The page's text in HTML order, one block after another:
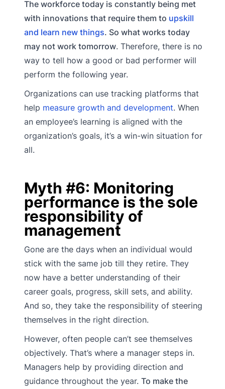
The workforce today is constantly being met
with innovations that require them to upskill
and learn new things. So what works today
may not work tomorrow. Therefore, there is no
way to tell how a good or bad performer will
perform the following year.
Organizations can use tracking platforms that
help measure growth and development. When
an employee’s learning is aligned with the
organization’s goals, it’s a win-win situation for
all.
Myth #6: Monitoring
performance is the sole
responsibility of
management
Gone are the days when an individual would
stick with the same job till they retire. They
now have a better understanding of their
career goals, progress, skill sets, and ability.
And so, they take the responsibility of steering
themselves in the right direction.
However, often people can’t see themselves
objectively. That’s where a manager steps in.
Managers help by providing direction and
guidance throughout the year. To make the